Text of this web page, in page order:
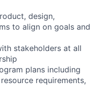
design,
to align on goals and
stakeholders at all
plans including
requirements,